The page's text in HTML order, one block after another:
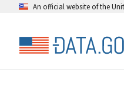
An official website of the